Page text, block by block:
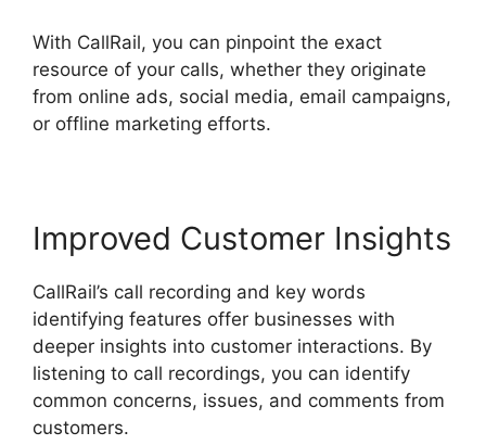
With CallRail, you can pinpoint the exact
resource of your calls, whether they originate
from online ads, social media, email campaigns,
or offline marketing efforts.
Improved Customer Insights
CallRail’s call recording and key words
identifying features offer businesses with
deeper insights into customer interactions. By
listening to call recordings, you can identify
common concerns, issues, and comments from
customers.